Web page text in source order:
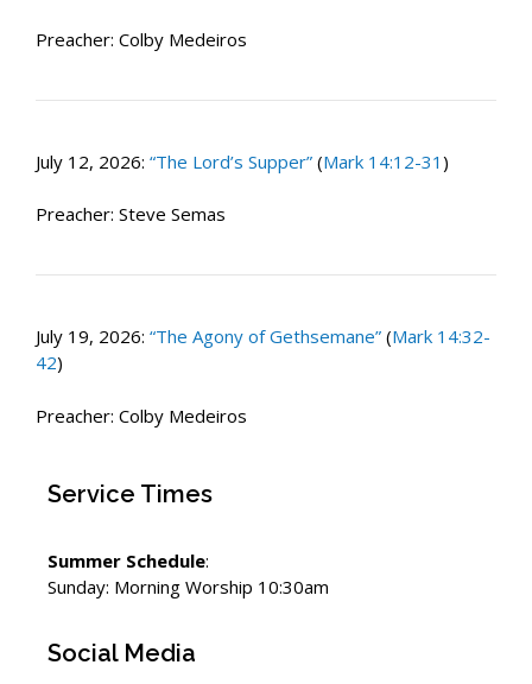
Preacher: Colby Medeiros
July 12, 2026: “The Lord’s Supper” (Mark 14:12-31 )
Preacher: Steve Semas
July 19, 2026: “The Agony of Gethsemane” (Mark 14:32-
42)
Preacher: Colby Medeiros
Service Times
Summer Schedule:
Sunday: Morning Worship 10:30am
Social Media